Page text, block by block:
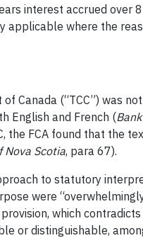
interest accrued
applicable where the
Canada (“TCC”) was
English and French (
the FCA found that the
Nova Scotia, para 67).
to statutory
were
which
or distinguishable,